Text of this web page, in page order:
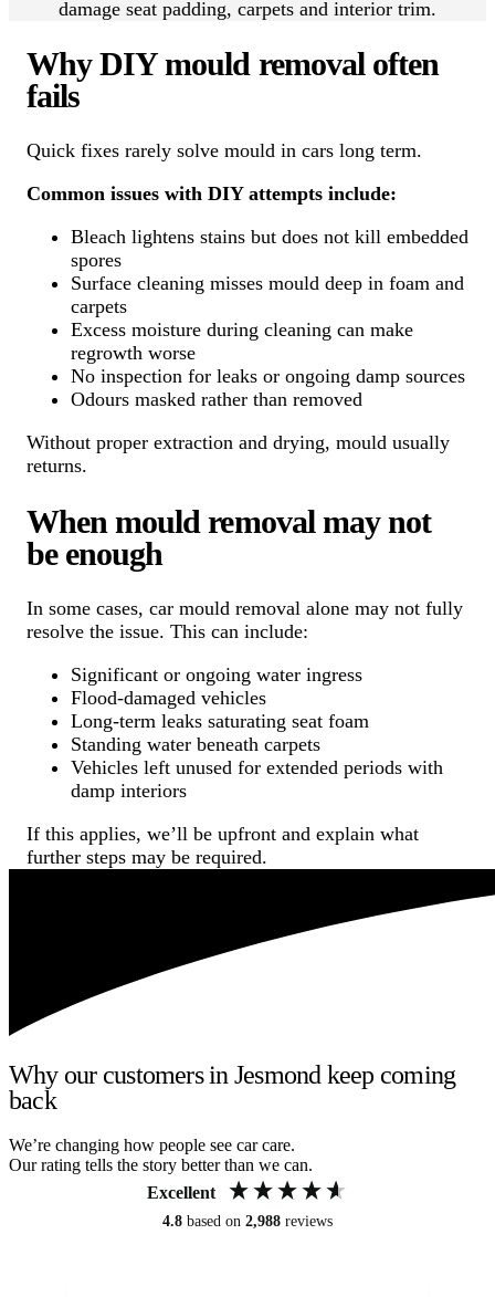
damage seat padding, carpets and interior trim.
Why DIY mould removal often
fails
Quick fixes rarely solve mould in cars long term.
Common issues with DIY attempts include:
Bleach lightens stains but does not kill embedded
spores
Surface cleaning misses mould deep in foam and
carpets
Excess moisture during cleaning can make
regrowth worse
No inspection for leaks or ongoing damp sources
Odours masked rather than removed
Without proper extraction and drying, mould usually
returns.
When mould removal may not
be enough
In some cases, car mould removal alone may not fully
resolve the issue. This can include:
Significant or ongoing water ingress
Flood-damaged vehicles
Long-term leaks saturating seat foam
Standing water beneath carpets
Vehicles left unused for extended periods with
damp interiors
If this applies, we’ll be upfront and explain what
further steps may be required.
Why our customers in Jesmond keep coming
back
We’re changing how people see car care.
Our rating tells the story better than we can.
Excellent
4.8 based on 2,988 reviews